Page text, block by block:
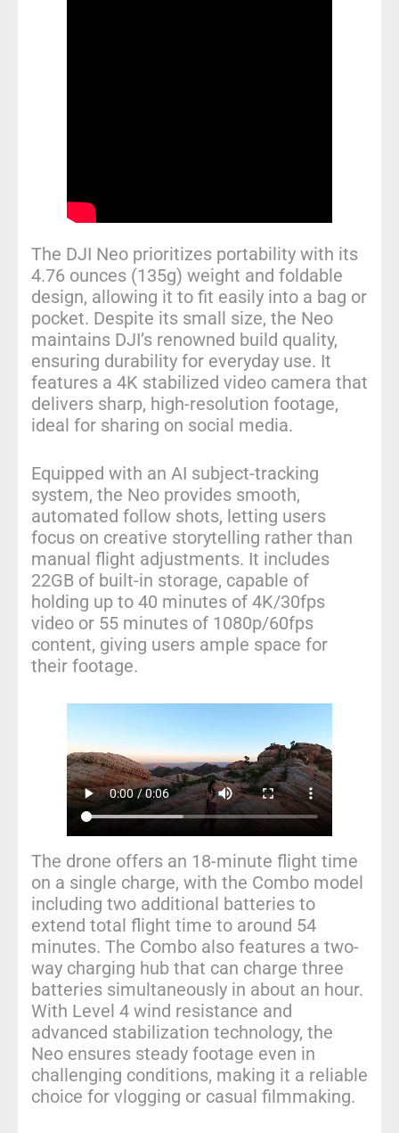
The DJI Neo prioritizes portability with its
4.76 ounces (135g) weight and foldable
design, allowing it to fit easily into a bag or
pocket. Despite its small size, the Neo
maintains DJI’s renowned build quality,
ensuring durability for everyday use. It
features a 4K stabilized video camera that
delivers sharp, high-resolution footage,
ideal for sharing on social media.
Equipped with an AI subject-tracking
system, the Neo provides smooth,
automated follow shots, letting users
focus on creative storytelling rather than
manual flight adjustments. It includes
22GB of built-in storage, capable of
holding up to 40 minutes of 4K/30fps
video or 55 minutes of 1080p/60fps
content, giving users ample space for
their footage.
The drone offers an 18-minute flight time
on a single charge, with the Combo model
including two additional batteries to
extend total flight time to around 54
minutes. The Combo also features a two-
way charging hub that can charge three
batteries simultaneously in about an hour.
With Level 4 wind resistance and
advanced stabilization technology, the
Neo ensures steady footage even in
challenging conditions, making it a reliable
choice for vlogging or casual filmmaking.